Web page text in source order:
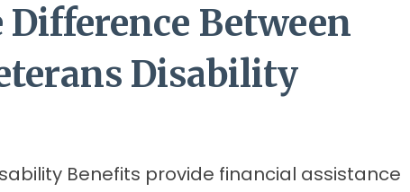
Between
Disability
Benefits provide financial assistance